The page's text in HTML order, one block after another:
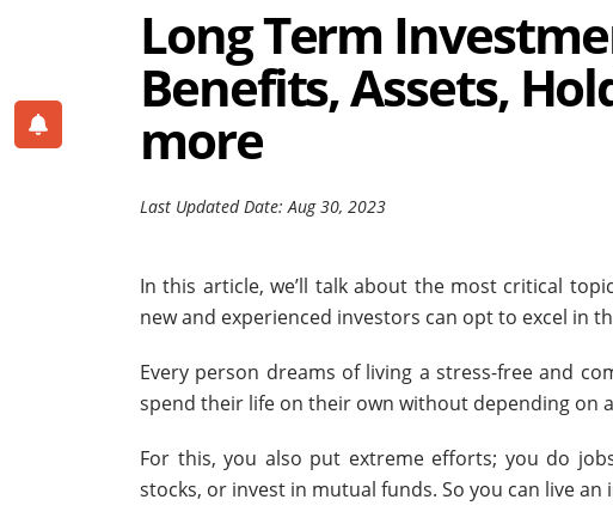
Long Term
Benefits, Assets,
more
Last Updated Date: Aug 30, 2023
In this article, we’ll talk about the most critical
new and experienced investors can opt to excel in
Every person dreams of living a stress-free and
spend their life on their own without depending on
For this, you also put extreme efforts; you do
stocks, or invest in mutual funds. So you can live